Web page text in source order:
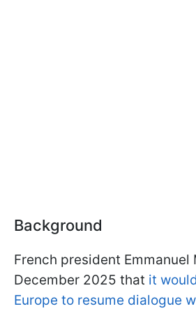
Background
French president Emmanuel
December 2025 that it
Europe to resume dialogue